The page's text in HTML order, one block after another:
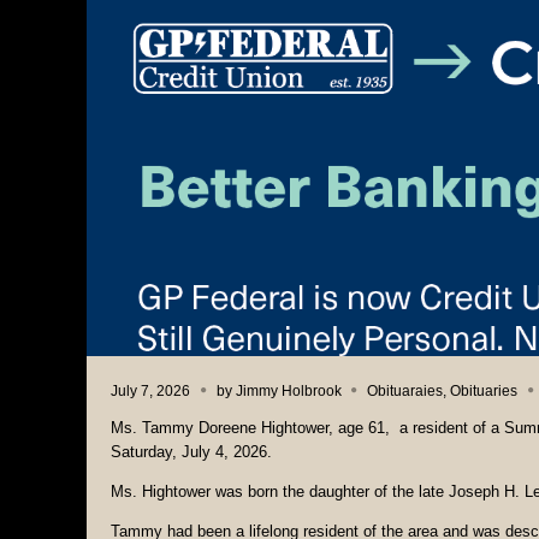
July 7, 2026 by Jimmy Holbrook Obituaraies ,Obituaries
Ms. Tammy Doreene Hightower, age 61, a resident of a
Saturday, July 4, 2026.
Ms. Hightower was born the daughter of the late Joseph H.
Tammy had been a lifelong resident of the area and was